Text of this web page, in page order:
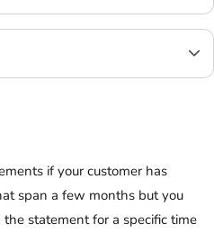
if your customer has
span a few months but you
statement for a specific time